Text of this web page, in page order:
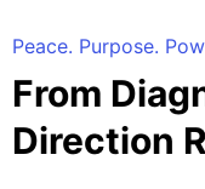
Peace. Purpose.
From
Direction